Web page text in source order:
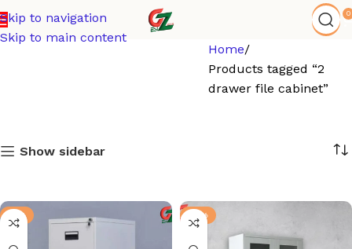
Skip to navigation
Skip to main content
0
Home
Products tagged “2
drawer file cabinet”
Show sidebar
-6% -13%